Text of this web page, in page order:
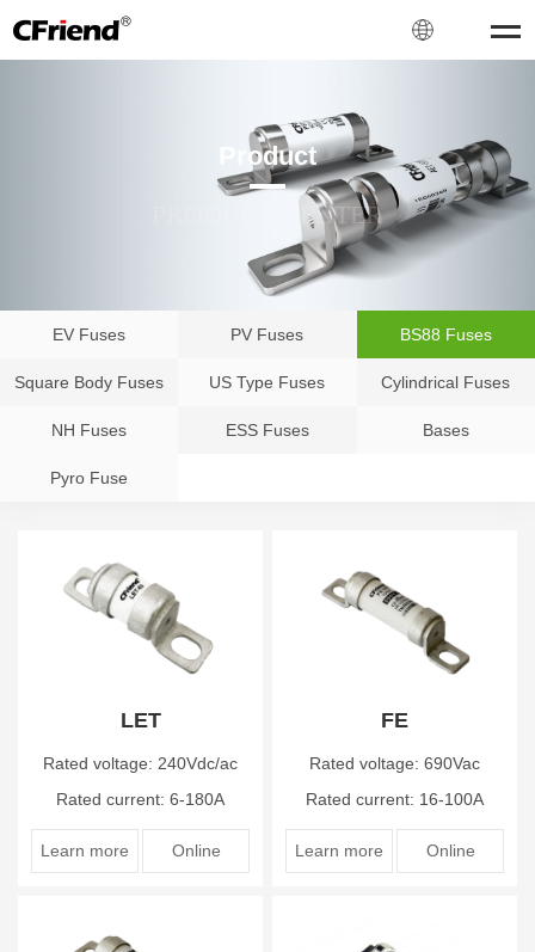
Product
PRODUCT CENTER
EV Fuses PV Fuses BS88 Fuses
Square Body Fuses US Type Fuses Cylindrical Fuses
NH Fuses ESS Fuses Bases
Pyro Fuse
LET
Rated voltage: 240Vdc/ac
Rated current: 6-180A
Learn more Online
FE
Rated voltage: 690Vac
Rated current: 16-100A
Learn more Online